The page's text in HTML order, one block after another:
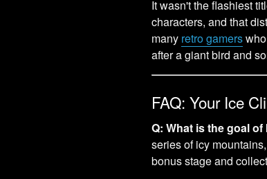
It wasn't the flashiest
characters, and that
many retro gamers
after a giant bird and
FAQ: Your Ice
Q: What is the goal
series of icy
bonus stage and